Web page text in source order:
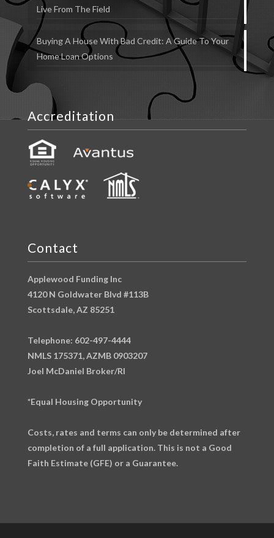
Live From The Field
Buying A House With Bad Credit: A Guide To Your
Home Loan Options
Accreditation
Contact
Applewood Funding Inc
4120 N Goldwater Blvd #113B
Scottsdale, AZ 85251
Telephone: 602-497-4444
NMLS 175371, AZMB 0903207
Joel McDaniel Broker/RI
*Equal Housing Opportunity
Costs, rates and terms can only be determined after
completion of a full application. This is not a Good
Faith Estimate (GFE) or a Guarantee.